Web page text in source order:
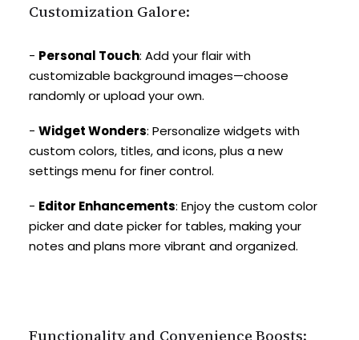
Customization Galore:
- Personal Touch: Add your flair with
customizable background images—choose
randomly or upload your own.
-Widget Wonders: Personalize widgets with
custom colors, titles, and icons, plus a new
settings menu for finer control.
- Editor Enhancements: Enjoy the custom color
picker and date picker for tables, making your
notes and plans more vibrant and organized.
Functionality and Convenience Boosts: